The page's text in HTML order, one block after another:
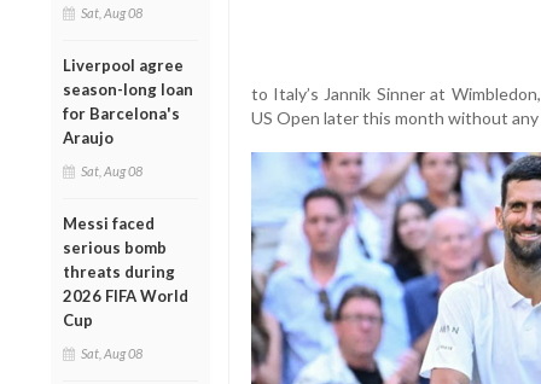
Sat, Aug 08
Liverpool agree
season-long loan
for Barcelona's
Araujo
Sat, Aug 08
Messi faced
serious bomb
threats during
2026 FIFA World
Cup
Sat, Aug 08
to Italy’s Jannik Sinner at
US Open later this month without